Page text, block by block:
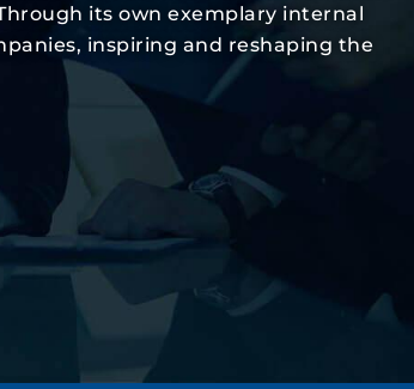
its own exemplary internal
inspiring and reshaping the